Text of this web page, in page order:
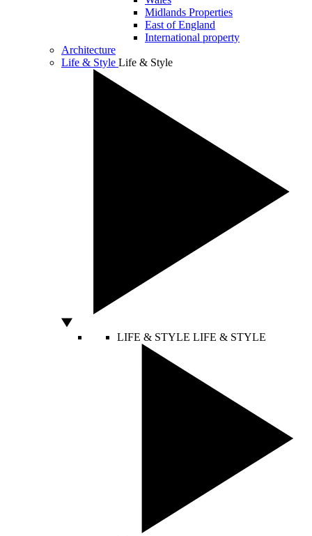
Midlands Properties
East of England
International property
Architecture
Life & Style Life & Style
LIFE & STYLE LIFE & STYLE